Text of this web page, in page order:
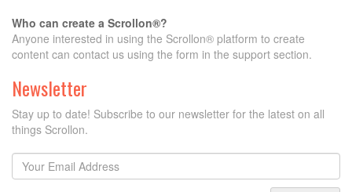
Who can create a Scrollon®?
Anyone interested in using the Scrollon® platform to create
content can contact us using the form in the support section.
Newsletter
Stay up to date! Subscribe to our newsletter for the latest on all
things Scrollon.